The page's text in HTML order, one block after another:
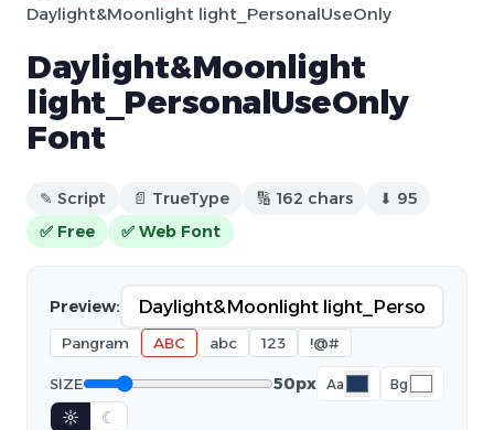
Daylight&Moonlight light_PersonalUseOnly
Daylight&Moonlight
light_PersonalUseOnly
Font
✎ Script 📄 TrueType 🔢 162 chars
⬇ 95
✅ Free
✅ Web Font
Preview:
Pangram ABC abc 123 !@#
SIZE 50px Aa Bg
☼ ☾